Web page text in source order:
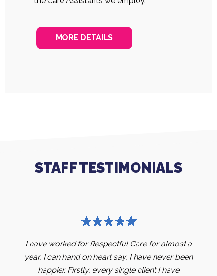
MORE DETAILS
STAFF TESTIMONIALS
I have worked for Respectful Care for almost a
year, I can hand on heart say, I have never been
happier. Firstly, every single client I have